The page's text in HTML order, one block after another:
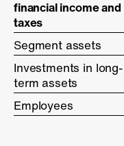
financial income and
taxes
Segment assets
Investments in long-
term assets
Employees
financial income and
taxes
Segment assets
Investments in long-
term assets
Employees